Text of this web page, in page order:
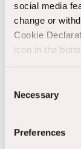
social media
change or
Cookie
icon in the
Selection
Necessary
Preferences